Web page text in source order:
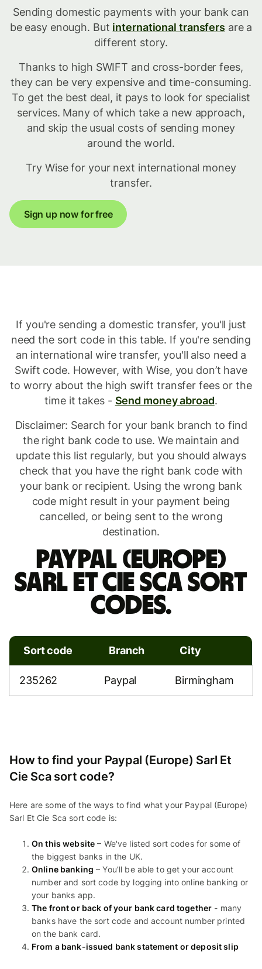
Sending domestic payments with your bank can
be easy enough. But international transfers are a
different story.
Thanks to high SWIFT and cross-border fees,
they can be very expensive and time-consuming.
To get the best deal, it pays to look for specialist
services. Many of which take a new approach,
and skip the usual costs of sending money
around the world.
Try Wise for your next international money
transfer.
Sign up now for free
(Europe)
Sarl
Et
Cie
Sca
sort
codes.
If you're sending a domestic transfer, you'll just
need the sort code in this table. If you're sending
an international wire transfer, you'll also need a
Swift code. However, with Wise, you don’t have
to worry about the high swift transfer fees or the
time it takes - Send money abroad.
Disclaimer: Search for your bank branch to find
the right bank code to use. We maintain and
update this list regularly, but you should always
check that you have the right bank code with
your bank or recipient. Using the wrong bank
code might result in your payment being
cancelled, or being sent to the wrong
destination.
Paypal (Europe)
Sarl Et Cie Sca sort
codes.
Sort code Branch City
235262 Paypal Birmingham
How to find your Paypal (Europe) Sarl Et
Cie Sca sort code?
Here are some of the ways to find what your Paypal (Europe)
Sarl Et Cie Sca sort code is:
On this website – We've listed sort codes for some of
the biggest banks in the UK.
Online banking – You’ll be able to get your account
number and sort code by logging into online banking or
your banks app.
The front or back of your bank card together - many
banks have the sort code and account number printed
on the bank card.
From a bank-issued bank statement or deposit slip